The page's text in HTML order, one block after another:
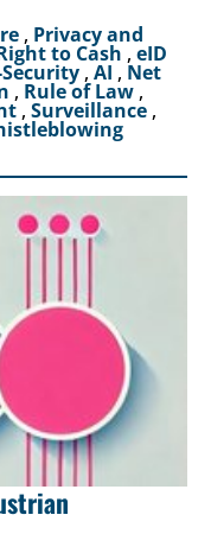
, Privacy and
to Cash , eID
Security , AI , Net
, Rule of Law ,
, Surveillance ,